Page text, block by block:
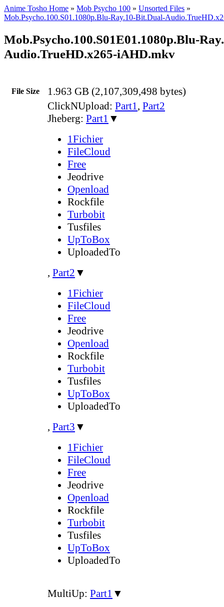
Anime Tosho Home » Mob Psycho 100 » Unsorted Files »
Mob.Psycho.100.S01.1080p.Blu-Ray.10-Bit.Dual-
Mob.Psycho.100.S01E01.1080p.Blu-
Audio.TrueHD.x265-iAHD.mkv
File Size 1.963 GB (2,107,309,498 bytes)
ClickNUpload: Part1, Part2
Jheberg: Part1 ▼
1Fichier
FileCloud
Free
Jeodrive
Openload
Rockfile
Turbobit
Tusfiles
UpToBox
UploadedTo
, Part2 ▼
1Fichier
FileCloud
Free
Jeodrive
Openload
Rockfile
Turbobit
Tusfiles
UpToBox
UploadedTo
, Part3 ▼
1Fichier
FileCloud
Free
Jeodrive
Openload
Rockfile
Turbobit
Tusfiles
UpToBox
UploadedTo
MultiUp: Part1 ▼